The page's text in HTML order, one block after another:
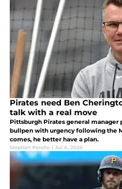
Pirates need Ben
talk with a real move
Pittsburgh Pirates general manager
bullpen with urgency following the
comes, he better have a plan.
Stephen Parello | Jul 4, 2026